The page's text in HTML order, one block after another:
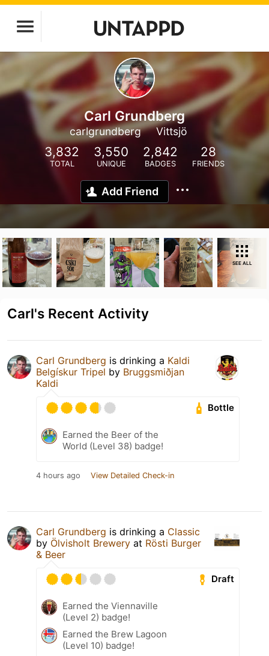
Carl Grundberg
carlgrundberg Vittsjö
3,832
TOTAL
3,550
UNIQUE
2,842
BADGES
28
FRIENDS
Add Friend
SEE ALL
Carl's Recent Activity
Carl Grundberg is drinking a Kaldi
Belgískur Tripel by Bruggsmiðjan
Kaldi
Bottle
Earned the Beer of the
World (Level 38) badge!
4 hours ago View Detailed Check-in
Carl Grundberg is drinking a Classic
by Ölvisholt Brewery at Rösti Burger
& Beer
Draft
Earned the Viennaville
(Level 2) badge!
Earned the Brew Lagoon
(Level 10) badge!